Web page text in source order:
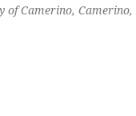
of Camerino,